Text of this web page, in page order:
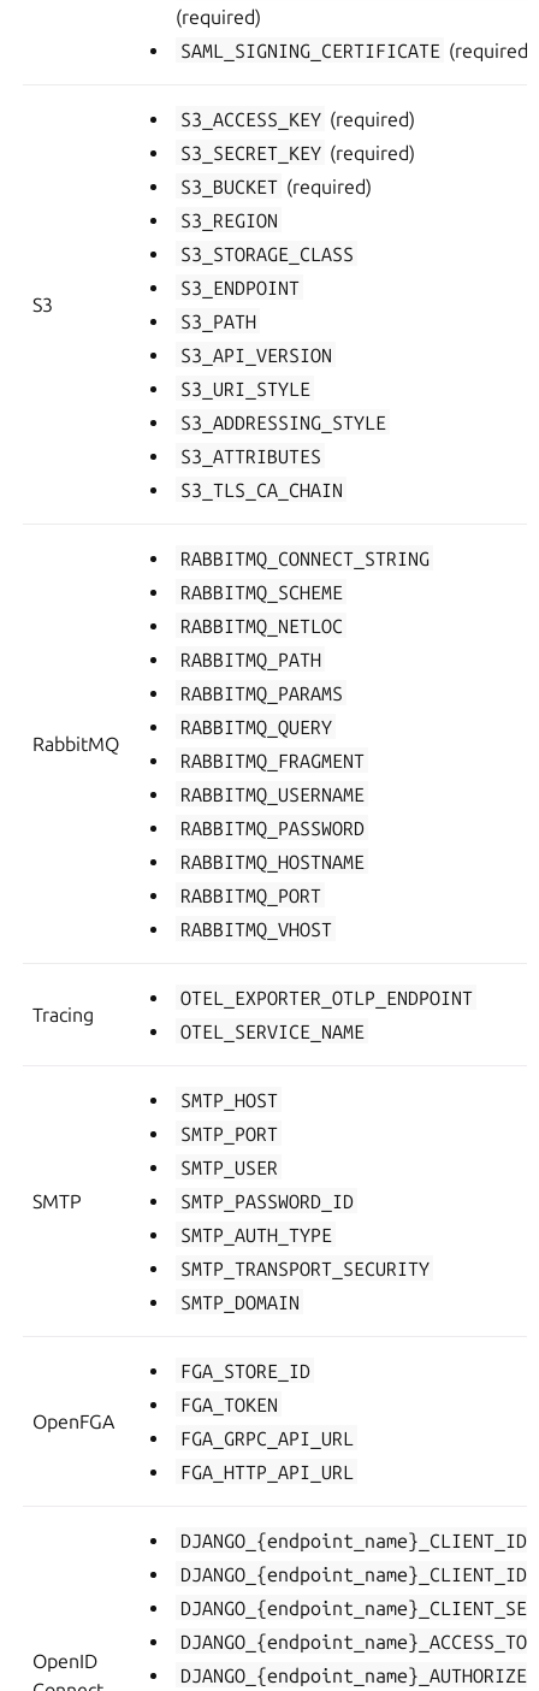
(required)
SAML_SIGNING_CERTIFICATE (required)
S3
S3_ACCESS_KEY (required)
S3_SECRET_KEY (required)
S3_BUCKET (required)
S3_REGION
S3_STORAGE_CLASS
S3_ENDPOINT
S3_PATH
S3_API_VERSION
S3_URI_STYLE
S3_ADDRESSING_STYLE
S3_ATTRIBUTES
S3_TLS_CA_CHAIN
RabbitMQ
RABBITMQ_CONNECT_STRING
RABBITMQ_SCHEME
RABBITMQ_NETLOC
RABBITMQ_PATH
RABBITMQ_PARAMS
RABBITMQ_QUERY
RABBITMQ_FRAGMENT
RABBITMQ_USERNAME
RABBITMQ_PASSWORD
RABBITMQ_HOSTNAME
RABBITMQ_PORT
RABBITMQ_VHOST
Tracing
OTEL_EXPORTER_OTLP_ENDPOINT
OTEL_SERVICE_NAME
SMTP
SMTP_HOST
SMTP_PORT
SMTP_USER
SMTP_PASSWORD_ID
SMTP_AUTH_TYPE
SMTP_TRANSPORT_SECURITY
SMTP_DOMAIN
OpenFGA
FGA_STORE_ID
FGA_TOKEN
FGA_GRPC_API_URL
FGA_HTTP_API_URL
OpenID
DJANGO_{endpoint_name}_CLIENT_ID
DJANGO_{endpoint_name}_CLIENT_ID